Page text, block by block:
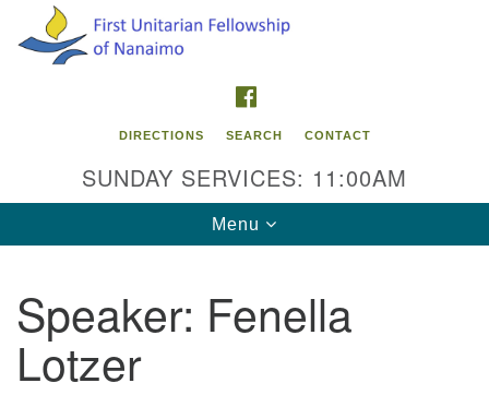
Search
Google
Map
Contact Info
First Unitarian Fellowship of Nanaimo
595 Townsite Road, Suite 1
DIRECTIONS SEARCH CONTACT
SUNDAY SERVICES: 11:00AM
Toggle
navigation
Menu
Speaker: Fenella
Lotzer